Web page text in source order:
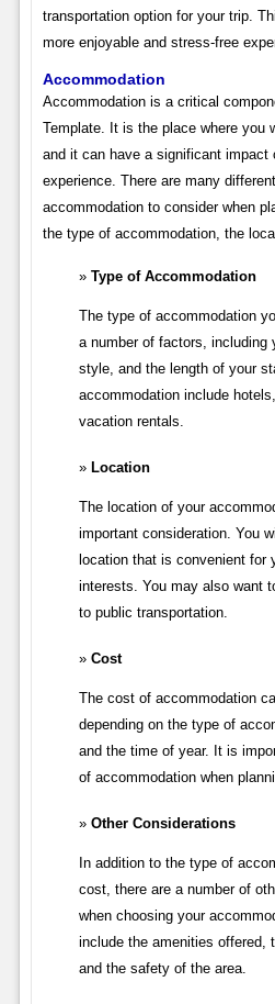
transportation option for your trip.
more enjoyable and stress-free
Accommodation
Accommodation is a critical
Template. It is the place where you
and it can have a significant impact
experience. There are many
accommodation to consider when
the type of accommodation, the
Type of Accommodation
The type of accommodation
a number of factors, including
style, and the length of your
accommodation include
vacation rentals.
Location
The location of your
important consideration. You
location that is convenient for
interests. You may also want
to public transportation.
Cost
The cost of accommodation
depending on the type of
and the time of year. It is
of accommodation when
Other Considerations
In addition to the type of
cost, there are a number of
when choosing your
include the amenities offered,
and the safety of the area.